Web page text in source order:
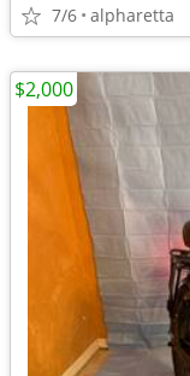
7/6 alpharetta
$2,000